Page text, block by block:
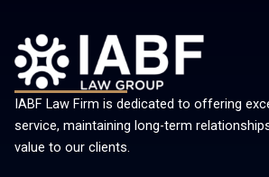
IABF Law Firm is dedicated to offering
service, maintaining long-term
value to our clients.